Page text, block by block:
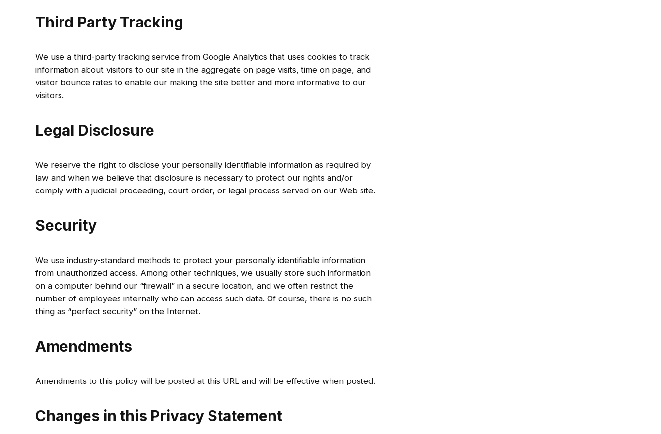
Third Party Tracking
We use a third-party tracking service from Google Analytics that uses cookies to track
information about visitors to our site in the aggregate on page visits, time on page, and
visitor bounce rates to enable our making the site better and more informative to our
visitors.
Legal Disclosure
We reserve the right to disclose your personally identifiable information as required by
law and when we believe that disclosure is necessary to protect our rights and/or
comply with a judicial proceeding, court order, or legal process served on our Web site.
Security
We use industry-standard methods to protect your personally identifiable information
from unauthorized access. Among other techniques, we usually store such information
on a computer behind our “firewall” in a secure location, and we often restrict the
number of employees internally who can access such data. Of course, there is no such
thing as “perfect security” on the Internet.
Amendments
Amendments to this policy will be posted at this URL and will be effective when posted.
Changes in this Privacy Statement